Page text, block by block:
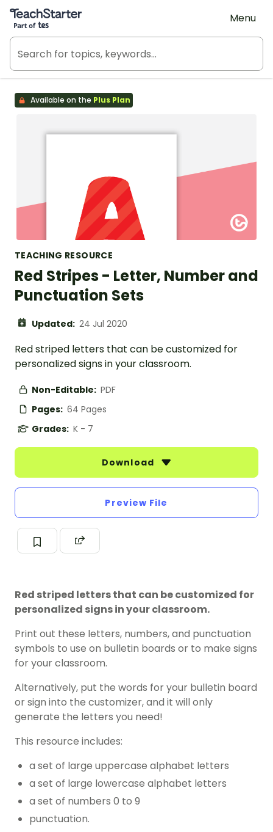
Teach Starter, part of Tes
Menu
Available on the Plus Plan
TEACHING RESOURCE
Red Stripes - Letter, Number and
Punctuation Sets
Updated: 24 Jul 2020
Red striped letters that can be customized for
personalized signs in your classroom.
Non-Editable: PDF
Pages: 64 Pages
Grades: K - 7
Download
Preview File
Red striped letters that can be customized for
personalized signs in your classroom.
Print out these letters, numbers, and punctuation
symbols to use on bulletin boards or to make signs
for your classroom.
Alternatively, put the words for your bulletin board
or sign into the customizer, and it will only
generate the letters you need!
This resource includes:
a set of large uppercase alphabet letters
a set of large lowercase alphabet letters
a set of numbers 0 to 9
punctuation.